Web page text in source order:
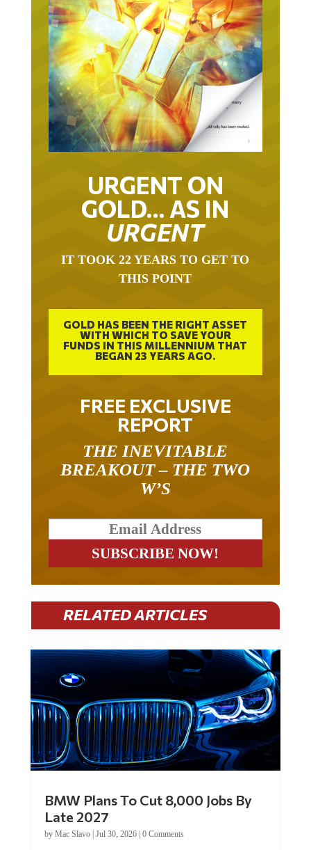
URGENT ON
GOLD… AS IN
URGENT
THIS POINT
GOLD HAS BEEN THE RIGHT ASSET
WITH WHICH TO SAVE YOUR
FUNDS IN THIS MILLENNIUM THAT
BEGAN 23 YEARS AGO.
FREE EXCLUSIVE
REPORT
BREAKOUT – THE TWO
W’S
RELATED ARTICLES
Late 2027
byMac Slavo|Jul 30, 2026